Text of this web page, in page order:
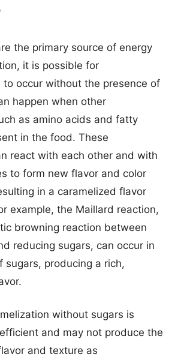
the primary source of energy
it is possible for
to occur without the presence of
happen when other
as amino acids and fatty
in the food. These
react with each other and with
to form new flavor and color
in a caramelized flavor
example, the Maillard reaction,
browning reaction between
reducing sugars, can occur in
sugars, producing a rich,
without sugars is
and may not produce the
and texture as